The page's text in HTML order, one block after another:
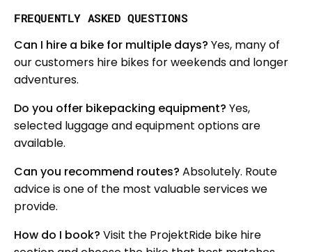
FREQUENTLY ASKED QUESTIONS
Can I hire a bike for multiple days? Yes, many of
our customers hire bikes for weekends and longer
adventures.
Do you offer bikepacking equipment? Yes,
selected luggage and equipment options are
available.
Can you recommend routes? Absolutely. Route
advice is one of the most valuable services we
provide.
How do I book? Visit the ProjektRide bike hire